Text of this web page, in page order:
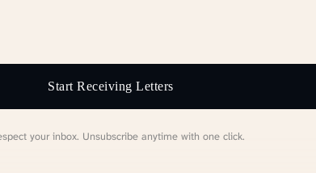
Start Receiving Letters
your inbox. Unsubscribe anytime with one click.